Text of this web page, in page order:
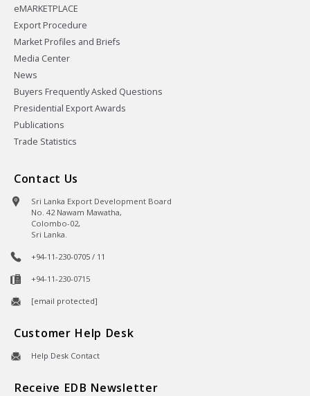
eMARKETPLACE
Export Procedure
Market Profiles and Briefs
Media Center
News
Buyers Frequently Asked Questions
Presidential Export Awards
Publications
Trade Statistics
Contact Us
Sri Lanka Export Development Board
No. 42 Nawam Mawatha,
Colombo-02,
Sri Lanka.
+94-11-230-0705 / 11
+94-11-230-0715
[email protected]
Customer Help Desk
Help Desk Contact
Receive EDB Newsletter